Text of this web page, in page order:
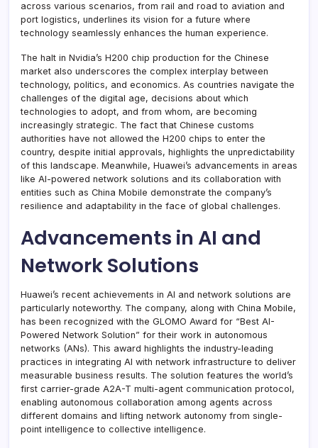
across various scenarios, from rail and road to aviation and
port logistics, underlines its vision for a future where
technology seamlessly enhances the human experience.
The halt in Nvidia’s H200 chip production for the Chinese
market also underscores the complex interplay between
technology, politics, and economics. As countries navigate the
challenges of the digital age, decisions about which
technologies to adopt, and from whom, are becoming
increasingly strategic. The fact that Chinese customs
authorities have not allowed the H200 chips to enter the
country, despite initial approvals, highlights the unpredictability
of this landscape. Meanwhile, Huawei’s advancements in areas
like AI-powered network solutions and its collaboration with
entities such as China Mobile demonstrate the company’s
resilience and adaptability in the face of global challenges.
Advancements in AI and
Network Solutions
Huawei’s recent achievements in AI and network solutions are
particularly noteworthy. The company, along with China Mobile,
has been recognized with the GLOMO Award for “Best AI-
Powered Network Solution” for their work in autonomous
networks (ANs). This award highlights the industry-leading
practices in integrating AI with network infrastructure to deliver
measurable business results. The solution features the world’s
first carrier-grade A2A-T multi-agent communication protocol,
enabling autonomous collaboration among agents across
different domains and lifting network autonomy from single-
point intelligence to collective intelligence.